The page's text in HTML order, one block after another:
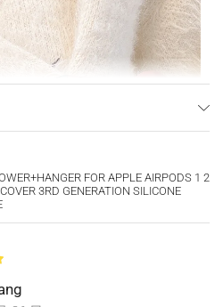
FOR APPLE AIRPODS 1 2
3RD GENERATION SILICONE